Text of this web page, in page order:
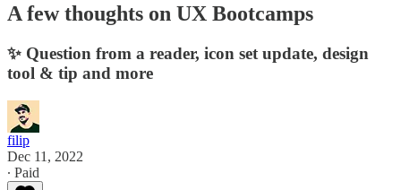
A few thoughts on UX Bootcamps
✨ Question from a reader, icon set update, design
tool & tip and more
filip
Dec 11, 2022
∙ Paid